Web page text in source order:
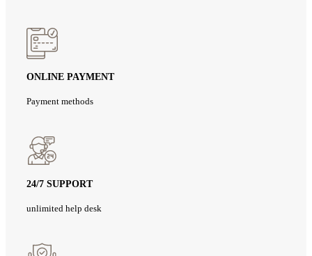
ONLINE PAYMENT
Payment methods
24/7 SUPPORT
unlimited help desk